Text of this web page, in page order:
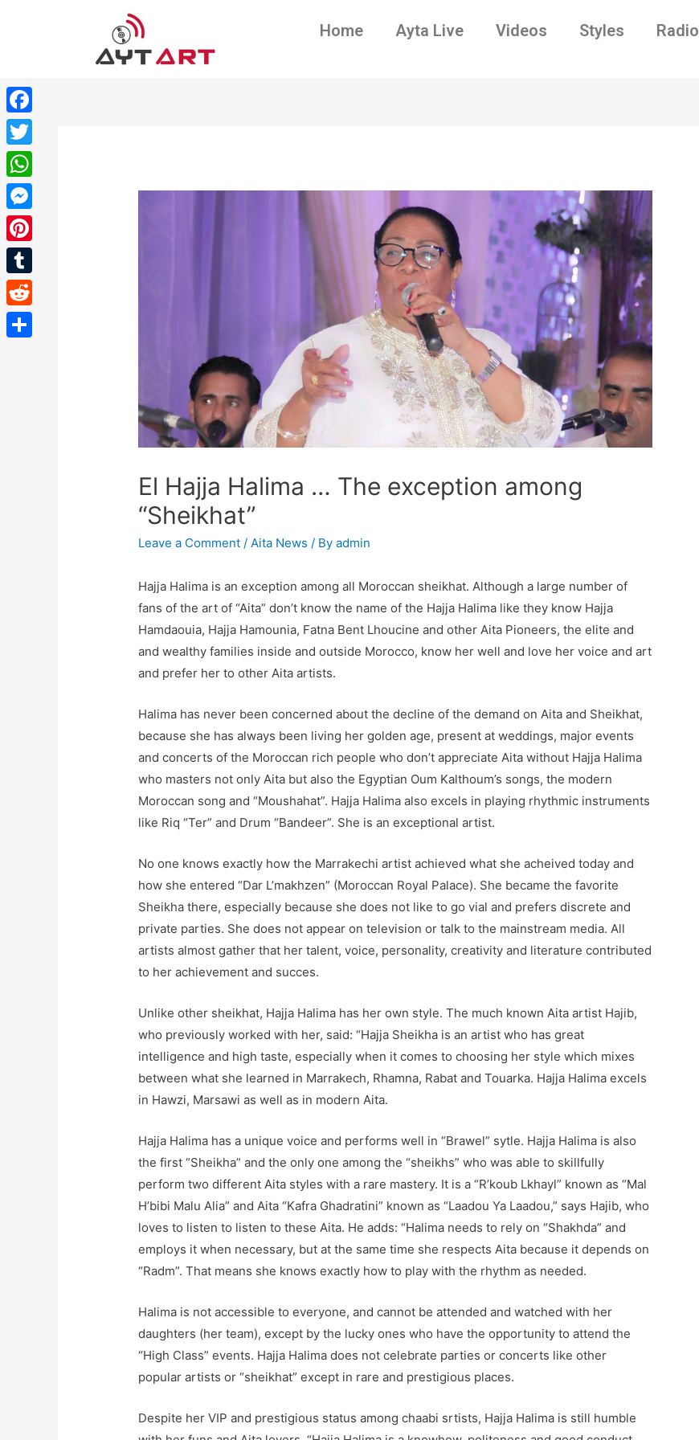
Home Ayta Live Videos Styles Radio
El Hajja Halima … The exception among
“Sheikhat”
Leave a Comment /Aita News / Byadmin
Hajja Halima is an exception among all Moroccan sheikhat. Although a large number of
fans of the art of “Aita” don’t know the name of the Hajja Halima like they know Hajja
Hamdaouia, Hajja Hamounia, Fatna Bent Lhoucine and other Aita Pioneers, the elite and
and wealthy families inside and outside Morocco, know her well and love her voice and art
and prefer her to other Aita artists.
Halima has never been concerned about the decline of the demand on Aita and Sheikhat,
because she has always been living her golden age, present at weddings, major events
and concerts of the Moroccan rich people who don’t appreciate Aita without Hajja Halima
who masters not only Aita but also the Egyptian Oum Kalthoum’s songs, the modern
Moroccan song and “Moushahat”. Hajja Halima also excels in playing rhythmic instruments
like Riq “Ter” and Drum “Bandeer”. She is an exceptional artist.
No one knows exactly how the Marrakechi artist achieved what she acheived today and
how she entered “Dar L’makhzen” (Moroccan Royal Palace). She became the favorite
Sheikha there, especially because she does not like to go vial and prefers discrete and
private parties. She does not appear on television or talk to the mainstream media. All
artists almost gather that her talent, voice, personality, creativity and literature contributed
to her achievement and succes.
Unlike other sheikhat, Hajja Halima has her own style. The much known Aita artist Hajib,
who previously worked with her, said: “Hajja Sheikha is an artist who has great
intelligence and high taste, especially when it comes to choosing her style which mixes
between what she learned in Marrakech, Rhamna, Rabat and Touarka. Hajja Halima excels
in Hawzi, Marsawi as well as in modern Aita.
Hajja Halima has a unique voice and performs well in “Brawel” sytle. Hajja Halima is also
the first “Sheikha” and the only one among the “sheikhs” who was able to skillfully
perform two different Aita styles with a rare mastery. It is a “R’koub Lkhayl” known as “Mal
H’bibi Malu Alia” and Aita “Kafra Ghadratini” known as “Laadou Ya Laadou,” says Hajib, who
loves to listen to listen to these Aita. He adds: “Halima needs to rely on “Shakhda” and
employs it when necessary, but at the same time she respects Aita because it depends on
“Radm”. That means she knows exactly how to play with the rhythm as needed.
Halima is not accessible to everyone, and cannot be attended and watched with her
daughters (her team), except by the lucky ones who have the opportunity to attend the
“High Class” events. Hajja Halima does not celebrate parties or concerts like other
popular artists or “sheikhat” except in rare and prestigious places.
Despite her VIP and prestigious status among chaabi srtists, Hajja Halima is still humble
Facebook
Twitter
WhatsApp
Messenger
Pinterest
Tumblr
Reddit